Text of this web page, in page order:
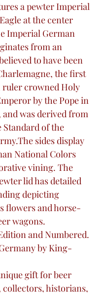
a pewter Imperial
at the center
Imperial German
from an
to have been
the first
ruler crowned Holy
by the Pope in
and was derived from
Standard of the
sides display
National Colors
vining. The
lid has detailed
depicting
flowers and horse-
wagons.
and Numbered.
by King-
gift for beer
historians,